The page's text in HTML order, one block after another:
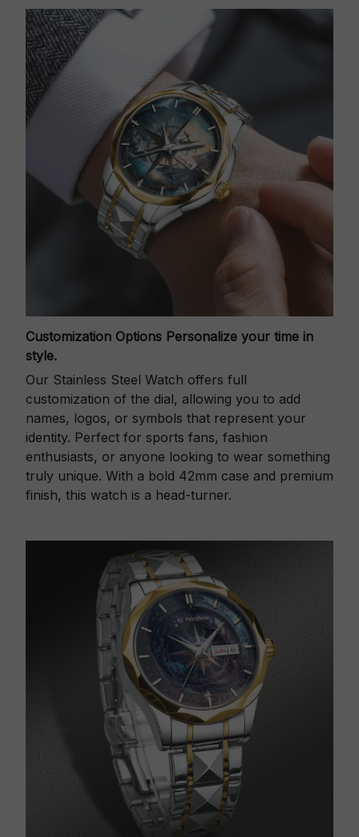
Customization Options Personalize your time in
style.
Our Stainless Steel Watch offers full
customization of the dial, allowing you to add
names, logos, or symbols that represent your
identity. Perfect for sports fans, fashion
enthusiasts, or anyone looking to wear something
truly unique. With a bold 42mm case and premium
finish, this watch is a head-turner.